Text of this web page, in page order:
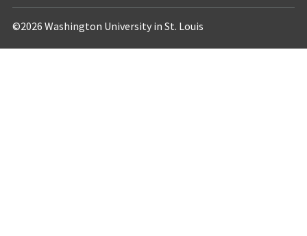
©2026 Washington University in St. Louis